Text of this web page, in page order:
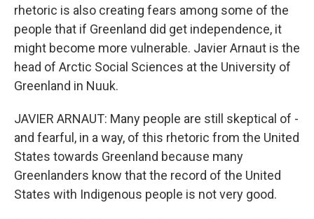
rhetoric is also creating fears among some of the
people that if Greenland did get independence, it
might become more vulnerable. Javier Arnaut is the
head of Arctic Social Sciences at the University of
Greenland in Nuuk.
JAVIER ARNAUT: Many people are still skeptical of -
and fearful, in a way, of this rhetoric from the United
States towards Greenland because many
Greenlanders know that the record of the United
States with Indigenous people is not very good.